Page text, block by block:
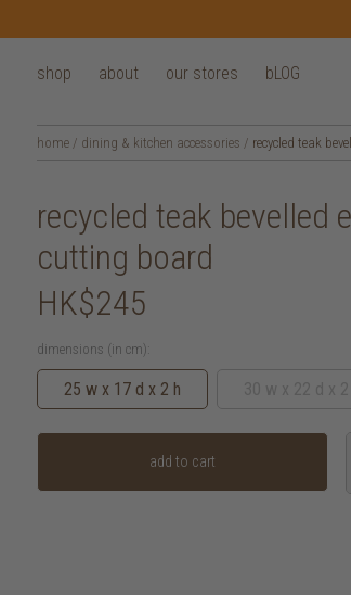
shop about our stores bLOG
home / dining & kitchen accessories / recycled teak
recycled teak bevelled
cutting board
HK$245
dimensions (in cm):
25 w x 17 d x 2 h
add to cart